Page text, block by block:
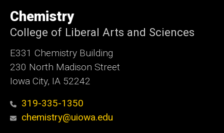
of
Iowa
Chemistry
College of Liberal Arts and Sciences
E331 Chemistry Building
230 North Madison Street
Iowa City, IA 52242
319-335-1350
chemistry@uiowa.edu